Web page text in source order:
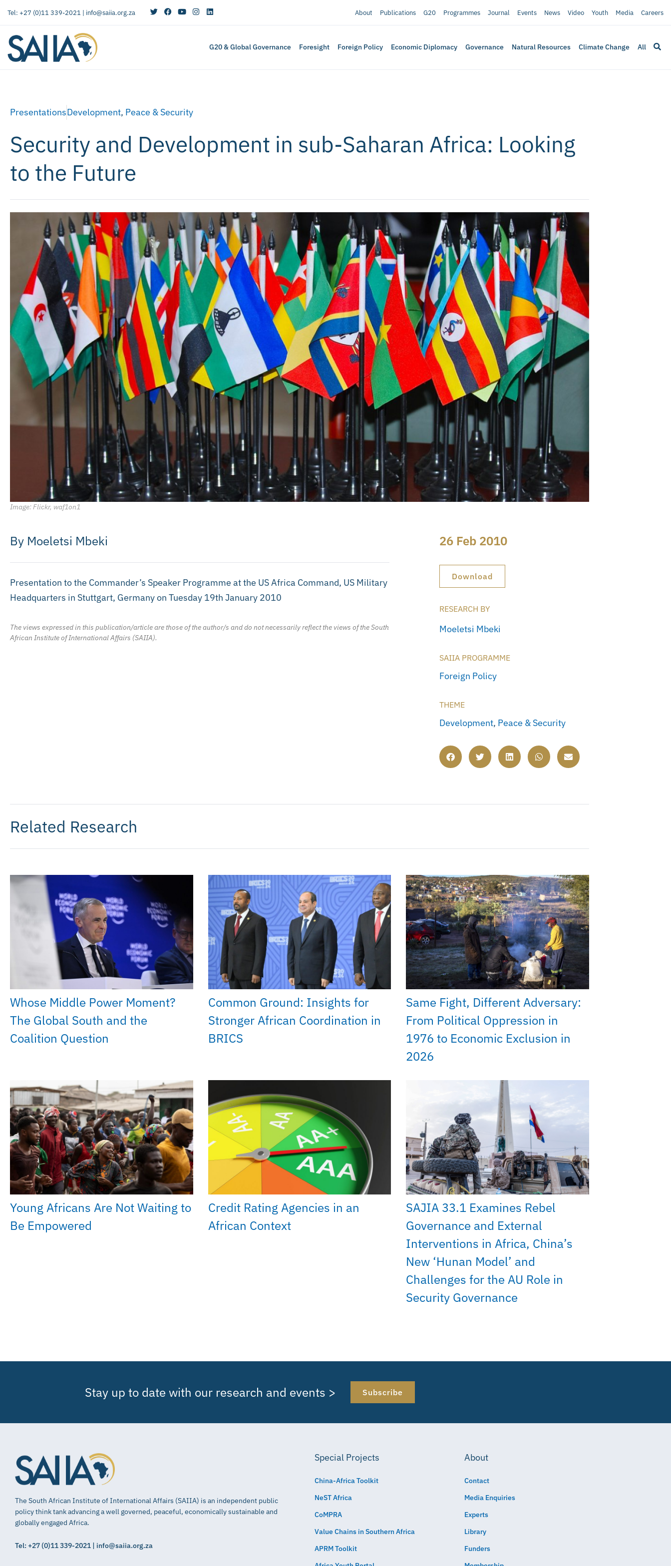
Tel: +27 (0)11 339-2021 | info@saiia.org.za About Publications G20 Programmes Journal Events News Video Youth Media Careers
G20 & Global Governance Foresight Foreign Policy Economic Diplomacy Governance Natural Resources Climate Change All
PresentationsDevelopment, Peace & Security
Security and Development in sub-Saharan Africa: Looking
to the Future
Image: Flickr, waf1on1
By Moeletsi Mbeki
Presentation to the Commander’s Speaker Programme at the US Africa Command, US Military
Headquarters in Stuttgart, Germany on Tuesday 19th January 2010
The views expressed in this publication/article are those of the author/s and do not necessarily reflect the views of the South
African Institute of International Affairs (SAIIA).
26 Feb 2010
Download
RESEARCH BY
Moeletsi Mbeki
SAIIA PROGRAMME
Foreign Policy
THEME
Development, Peace & Security
Related Research
Whose Middle Power Moment?
The Global South and the
Coalition Question
Common Ground: Insights for
Stronger African Coordination in
BRICS
Same Fight, Different Adversary:
From Political Oppression in
1976 to Economic Exclusion in
2026
Young Africans Are Not Waiting to
Be Empowered
Credit Rating Agencies in an
African Context
SAJIA 33.1 Examines Rebel
Governance and External
Interventions in Africa, China’s
New ‘Hunan Model’ and
Challenges for the AU Role in
Security Governance
Stay up to date with our research and events > Subscribe
The South African Institute of International Affairs (SAIIA) is an independent public
policy think tank advancing a well governed, peaceful, economically sustainable and
globally engaged Africa.
Tel: +27 (0)11 339-2021 | info@saiia.org.za
Special Projects
China-Africa Toolkit
NeST Africa
CoMPRA
Value Chains in Southern Africa
APRM Toolkit
About
Contact
Media Enquiries
Experts
Library
Funders